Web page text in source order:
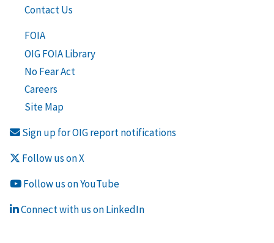
Contact Us
FOIA
OIG FOIA Library
No Fear Act
Careers
Site Map
Sign up for OIG report notifications
Follow us on X
Follow us on YouTube
Connect with us on LinkedIn